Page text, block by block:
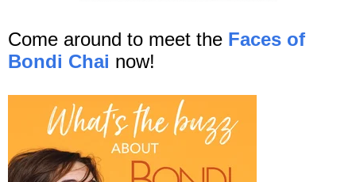
Come around to meet the Faces of
Bondi Chai now!